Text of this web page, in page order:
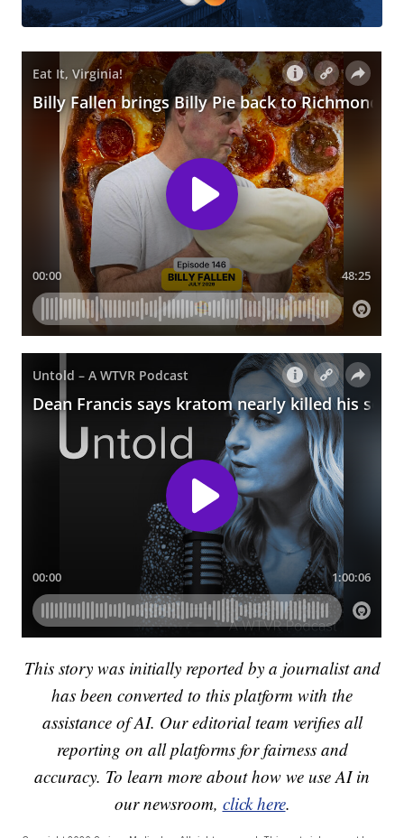
This story was initially reported by a journalist and
has been converted to this platform with the
assistance of AI. Our editorial team verifies all
reporting on all platforms for fairness and
accuracy. To learn more about how we use AI in
our newsroom, click here.